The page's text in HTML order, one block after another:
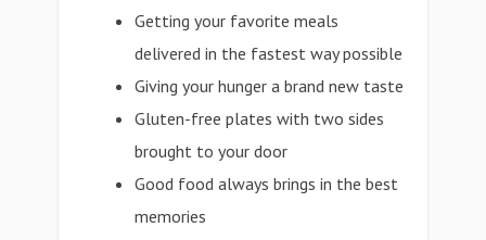
Getting your favorite meals
delivered in the fastest way possible
Giving your hunger a brand new taste
Gluten-free plates with two sides
brought to your door
Good food always brings in the best
memories